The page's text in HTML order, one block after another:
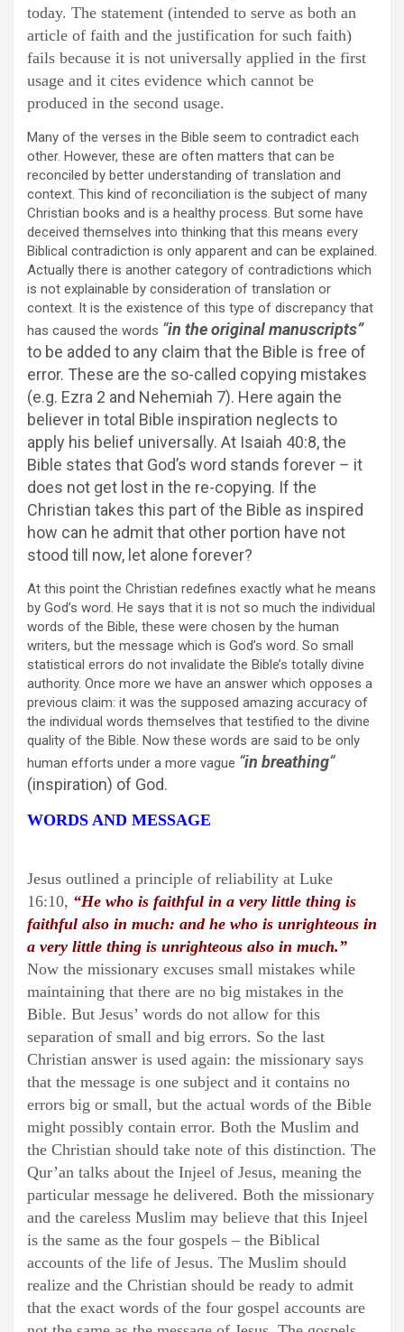
today. The statement (intended to serve as both an
article of faith and the justification for such faith)
fails because it is not universally applied in the first
usage and it cites evidence which cannot be
produced in the second usage.
Many of the verses in the Bible seem to contradict each
other. However, these are often matters that can be
reconciled by better understanding of translation and
context. This kind of reconciliation is the subject of many
Christian books and is a healthy process. But some have
deceived themselves into thinking that this means every
Biblical contradiction is only apparent and can be explained.
Actually there is another category of contradictions which
is not explainable by consideration of translation or
context. It is the existence of this type of discrepancy that
has caused the words “in the original manuscripts”
to be added to any claim that the Bible is free of
error. These are the so-called copying mistakes
(e.g. Ezra 2 and Nehemiah 7). Here again the
believer in total Bible inspiration neglects to
apply his belief universally. At Isaiah 40:8, the
Bible states that God’s word stands forever – it
does not get lost in the re-copying. If the
Christian takes this part of the Bible as inspired
how can he admit that other portion have not
stood till now, let alone forever?
At this point the Christian redefines exactly what he means
by God’s word. He says that it is not so much the individual
words of the Bible, these were chosen by the human
writers, but the message which is God’s word. So small
statistical errors do not invalidate the Bible’s totally divine
authority. Once more we have an answer which opposes a
previous claim: it was the supposed amazing accuracy of
the individual words themselves that testified to the divine
quality of the Bible. Now these words are said to be only
human efforts under a more vague “in breathing“
(inspiration) of God.
WORDS AND MESSAGE
Jesus outlined a principle of reliability at Luke
16:10, “He who is faithful in a very little thing is
faithful also in much: and he who is unrighteous in
a very little thing is unrighteous also in much.”
Now the missionary excuses small mistakes while
maintaining that there are no big mistakes in the
Bible. But Jesus’ words do not allow for this
separation of small and big errors. So the last
Christian answer is used again: the missionary says
that the message is one subject and it contains no
errors big or small, but the actual words of the Bible
might possibly contain error. Both the Muslim and
the Christian should take note of this distinction. The
Qur’an talks about the Injeel of Jesus, meaning the
particular message he delivered. Both the missionary
and the careless Muslim may believe that this Injeel
is the same as the four gospels – the Biblical
accounts of the life of Jesus. The Muslim should
realize and the Christian should be ready to admit
that the exact words of the four gospel accounts are